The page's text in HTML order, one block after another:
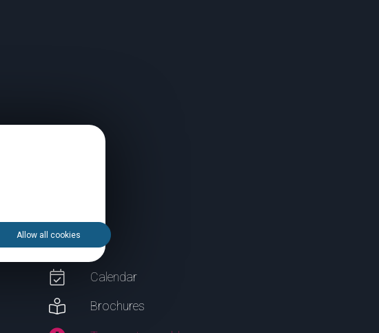
Allow all cookies
Calendar
Brochures